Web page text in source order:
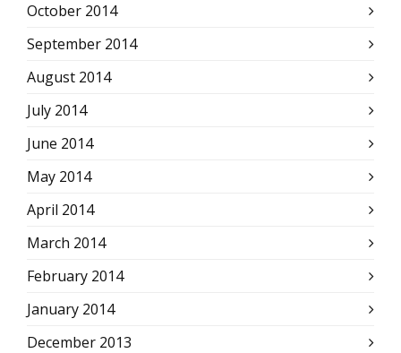
October 2014
September 2014
August 2014
July 2014
June 2014
May 2014
April 2014
March 2014
February 2014
January 2014
December 2013